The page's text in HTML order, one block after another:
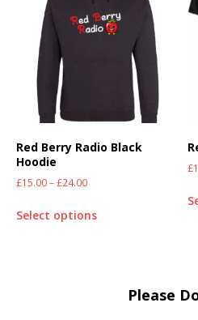
Red Berry Radio Black
Hoodie
£15.00–£24.00
Select options
£
Please